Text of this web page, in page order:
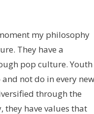
my philosophy
They have a
pop culture. Youth
not do in every new
through the
they have values that